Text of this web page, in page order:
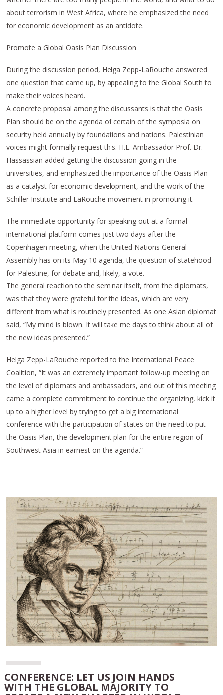
about terrorism in West Africa, where he emphasized the need
for economic development as an antidote.
Promote a Global Oasis Plan Discussion
During the discussion period, Helga Zepp-LaRouche answered
one question that came up, by appealing to the Global South to
make their voices heard.
A concrete proposal among the discussants is that the Oasis
Plan should be on the agenda of certain of the symposia on
security held annually by foundations and nations. Palestinian
voices might formally request this. H.E. Ambassador Prof. Dr.
Hassassian added getting the discussion going in the
universities, and emphasized the importance of the Oasis Plan
as a catalyst for economic development, and the work of the
Schiller Institute and LaRouche movement in promoting it.
The immediate opportunity for speaking out at a formal
international platform comes just two days after the
Copenhagen meeting, when the United Nations General
Assembly has on its May 10 agenda, the question of statehood
for Palestine, for debate and, likely, a vote.
The general reaction to the seminar itself, from the diplomats,
was that they were grateful for the ideas, which are very
different from what is routinely presented. As one Asian diplomat
said, “My mind is blown. It will take me days to think about all of
the new ideas presented.”
Helga Zepp-LaRouche reported to the International Peace
Coalition, “It was an extremely important follow-up meeting on
the level of diplomats and ambassadors, and out of this meeting
came a complete commitment to continue the organizing, kick it
up to a higher level by trying to get a big international
conference with the participation of states on the need to put
the Oasis Plan, the development plan for the entire region of
Southwest Asia in earnest on the agenda.”
CONFERENCE: LET US JOIN HANDS
WITH THE GLOBAL MAJORITY TO